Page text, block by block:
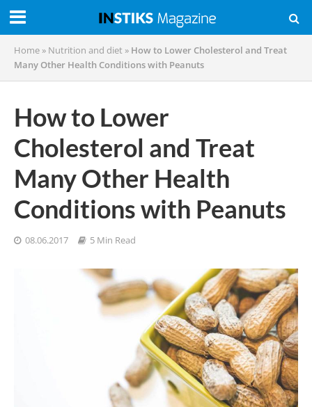
Home » Nutrition and diet » How to Lower Cholesterol and Treat
Many Other Health Conditions with Peanuts
How to Lower
Cholesterol and Treat
Many Other Health
Conditions with Peanuts
08.06.2017 5 Min Read